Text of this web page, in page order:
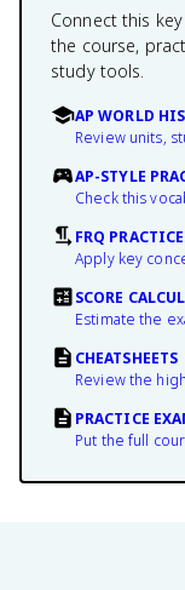
Connect this
the course,
study tools.
AP WORLD
Review units,
AP-STYLE
Check this
FRQ PRACTICE
Apply key
SCORE
Estimate the
CHEATSHEETS
Review the
PRACTICE
Put the full